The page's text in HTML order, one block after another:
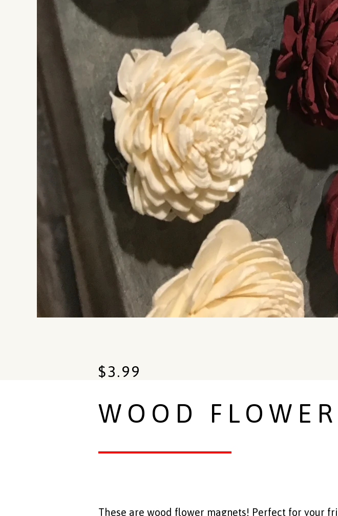
$3.99
WOOD
These are wood flower magnets! Perfect for your